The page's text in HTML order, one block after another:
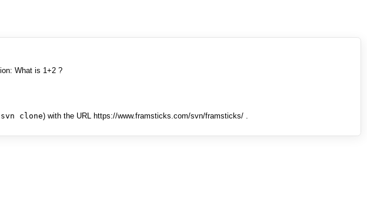
What is 1+2 ?
clone) with the URL https://www.framsticks.com/svn/framsticks/ .